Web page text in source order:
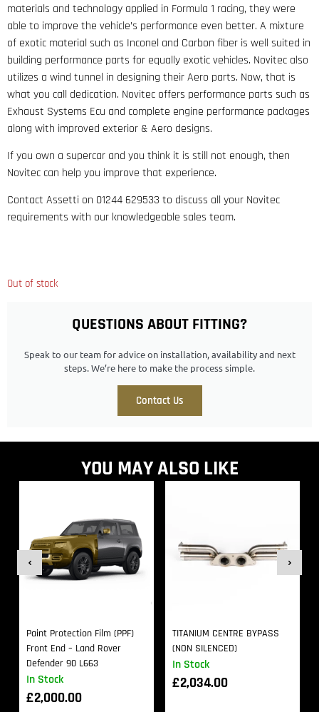
QUESTIONS ABOUT FITTING?
Speak to our team for advice on installation, availability and next
steps. We’re here to make the process simple.
Contact Us
materials and technology applied in Formula 1 racing, they were
able to improve the vehicle’s performance even better. A mixture
of exotic material such as Inconel and Carbon fiber is well suited in
building performance parts for equally exotic vehicles. Novitec also
utilizes a wind tunnel in designing their Aero parts. Now, that is
what you call dedication. Novitec offers performance parts such as
Exhaust Systems Ecu and complete engine performance packages
along with improved exterior & Aero designs.
If you own a supercar and you think it is still not enough, then
Novitec can help you improve that experience.
Contact Assetti on 01244 629533 to discuss all your Novitec
requirements with our knowledgeable sales team.
Out of stock
YOU MAY ALSO LIKE
In Stock
Paint Protection Film (PPF)
Front End – Land Rover
Defender 90 L663
£2,000.00
In Stock
TITANIUM CENTRE BYPASS
(NON SILENCED)
£2,034.00